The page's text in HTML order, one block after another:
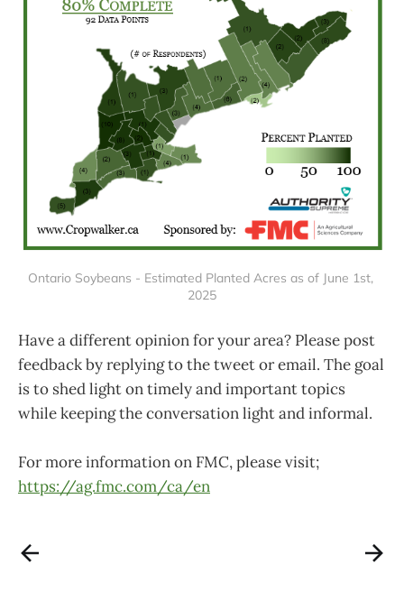
Ontario Soybeans - Estimated Planted Acres as of June 1st,
2025
Have a different opinion for your area? Please post
feedback by replying to the tweet or email. The goal
is to shed light on timely and important topics
while keeping the conversation light and informal.
For more information on FMC, please visit;
https://ag.fmc.com/ca/en